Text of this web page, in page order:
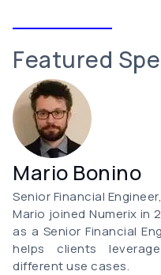
Featured
Mario Bonino
Senior Financial
Mario joined Numerix in
as a Senior Financial
helps clients
different use cases.